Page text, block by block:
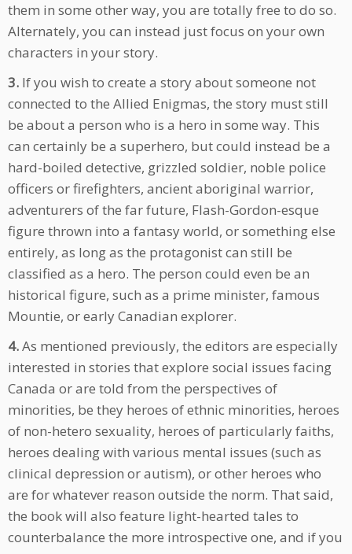
them in some other way, you are totally free to do so.
Alternately, you can instead just focus on your own
characters in your story.
3. If you wish to create a story about someone not
connected to the Allied Enigmas, the story must still
be about a person who is a hero in some way. This
can certainly be a superhero, but could instead be a
hard-boiled detective, grizzled soldier, noble police
officers or firefighters, ancient aboriginal warrior,
adventurers of the far future, Flash-Gordon-esque
figure thrown into a fantasy world, or something else
entirely, as long as the protagonist can still be
classified as a hero. The person could even be an
historical figure, such as a prime minister, famous
Mountie, or early Canadian explorer.
4.As mentioned previously, the editors are especially
interested in stories that explore social issues facing
Canada or are told from the perspectives of
minorities, be they heroes of ethnic minorities, heroes
of non-hetero sexuality, heroes of particularly faiths,
heroes dealing with various mental issues (such as
clinical depression or autism), or other heroes who
are for whatever reason outside the norm. That said,
the book will also feature light-hearted tales to
counterbalance the more introspective one, and if you